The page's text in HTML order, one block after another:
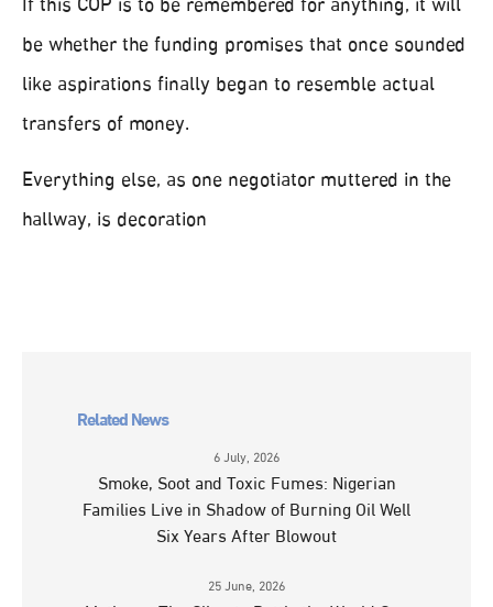
If this COP is to be remembered for anything, it will
be whether the funding promises that once sounded
like aspirations finally began to resemble actual
transfers of money.
Everything else, as one negotiator muttered in the
hallway, is decoration
Related News
6 July, 2026
Smoke, Soot and Toxic Fumes: Nigerian
Families Live in Shadow of Burning Oil Well
Six Years After Blowout
25 June, 2026